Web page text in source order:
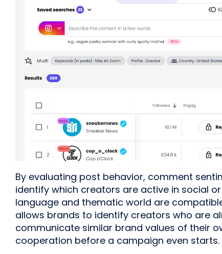
By evaluating post behavior, comment
identify which creators are active in social
language and thematic world are
allows brands to identify creators who are
communicate similar brand values of their
cooperation before a campaign even starts.